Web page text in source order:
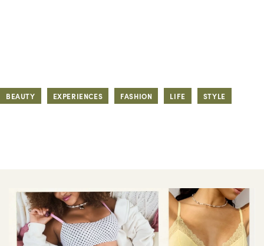
BEAUTY EXPERIENCES FASHION LIFE STYLE